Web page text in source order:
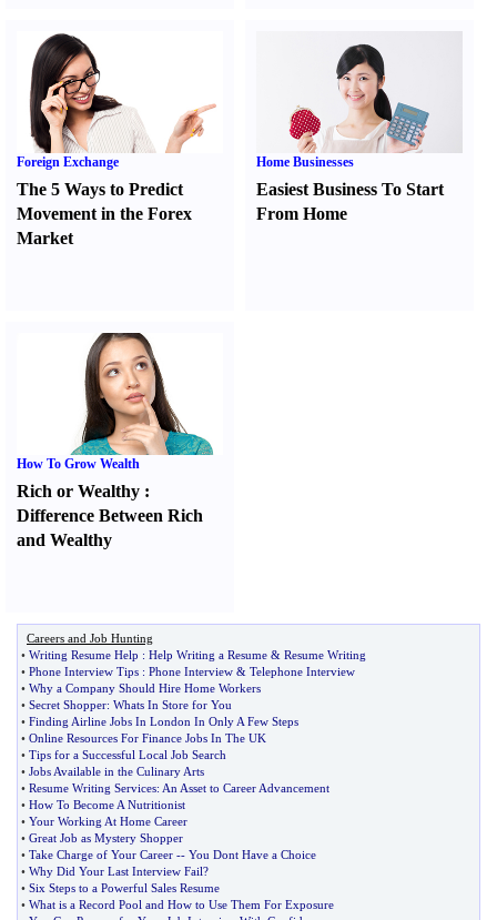
Foreign Exchange
The 5 Ways to Predict
Movement in the Forex
Market
Home Businesses
Easiest Business To Start
From Home
How To Grow Wealth
Rich or Wealthy :
Difference Between Rich
and Wealthy
Careers and Job Hunting
• Writing Resume Help : Help Writing a Resume & Resume Writing
• Phone Interview Tips : Phone Interview & Telephone Interview
• Why a Company Should Hire Home Workers
• Secret Shopper: Whats In Store for You
• Finding Airline Jobs In London In Only A Few Steps
• Online Resources For Finance Jobs In The UK
• Tips for a Successful Local Job Search
• Jobs Available in the Culinary Arts
• Resume Writing Services: An Asset to Career Advancement
• How To Become A Nutritionist
• Your Working At Home Career
• Great Job as Mystery Shopper
• Take Charge of Your Career -- You Dont Have a Choice
• Why Did Your Last Interview Fail?
• Six Steps to a Powerful Sales Resume
• What is a Record Pool and How to Use Them For Exposure